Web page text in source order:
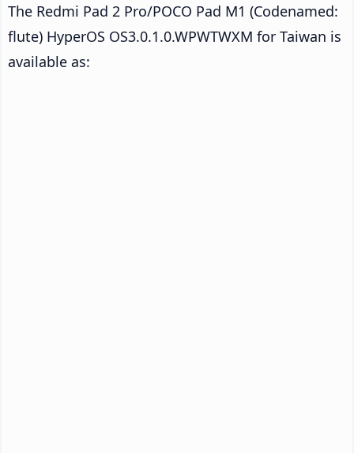
The Redmi Pad 2 Pro/POCO Pad M1 (Codenamed:
flute) HyperOS OS3.0.1.0.WPWTWXM for Taiwan is
available as: